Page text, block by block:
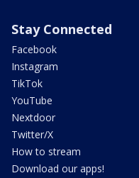
Stay Connected
Facebook
Instagram
TikTok
YouTube
Nextdoor
Twitter/X
How to stream
Download our apps!